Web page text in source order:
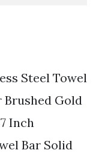
Steel Towel
Gold
Inch
Bar Solid